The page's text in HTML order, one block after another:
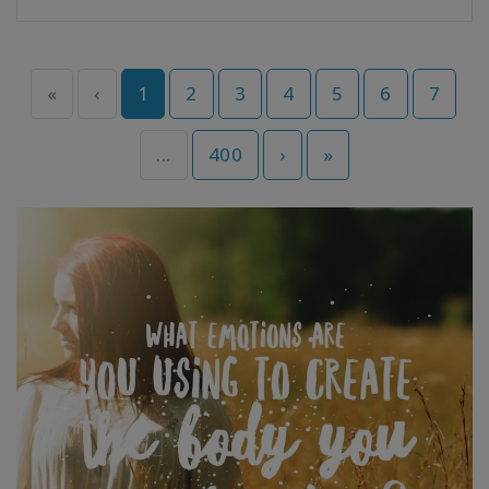
« ‹ 1 2 3 4 5 6 7
... 400 › »